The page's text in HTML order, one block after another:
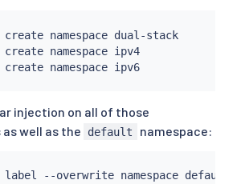
create namespace dual-stack
create namespace ipv4
create namespace ipv6
injection on all of those
well as the
default namespace:
label --overwrite namespace